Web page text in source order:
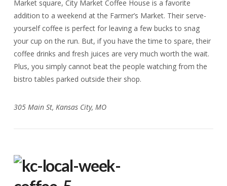
Market square, City Market Coffee House is a favorite
addition to a weekend at the Farmer’s Market. Their serve-
yourself coffee is perfect for leaving a few bucks to snag
your cup on the run. But, if you have the time to spare, their
coffee drinks and fresh juices are very much worth the wait.
Plus, you simply cannot beat the people watching from the
bistro tables parked outside their shop.
305 Main St, Kansas City, MO